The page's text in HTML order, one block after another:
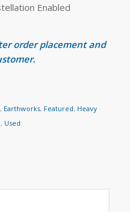
Enabled
order placement and
, Earthworks, Featured, Heavy
, Used